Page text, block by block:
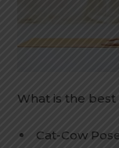
What is the
Cat-Cow